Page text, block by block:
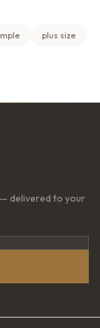
plus size
delivered to your